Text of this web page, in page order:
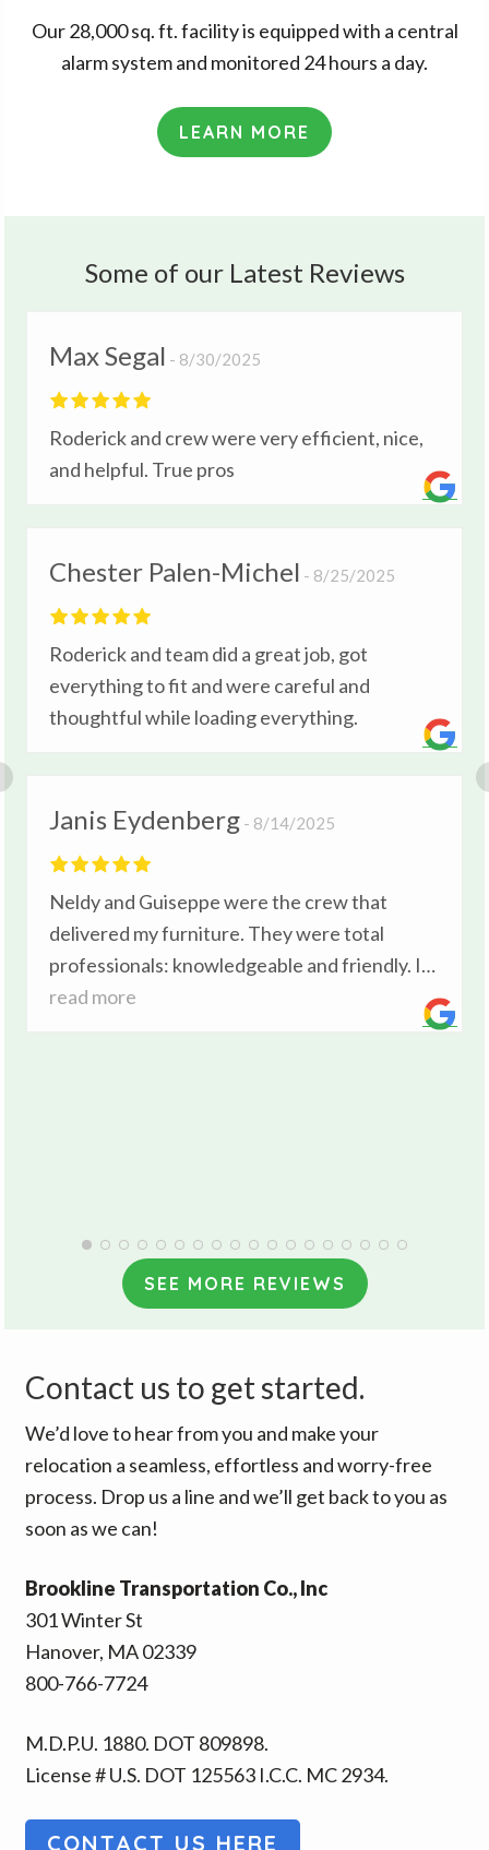
Our 28,000 sq. ft. facility is equipped with a central
alarm system and monitored 24 hours a day.
LEARN MORE
Some of our Latest Reviews
Max Segal 8/30/2025
Roderick and crew were very efficient, nice,
and helpful. True pros
Chester Palen-Michel 8/25/2025
Roderick and team did a great job, got
everything to fit and were careful and
thoughtful while loading everything.
Janis Eydenberg 8/14/2025
Neldy and Guiseppe were the crew that
delivered my furniture. They were total
professionals: knowledgeable and friendly. I
was impressed with the care they took with
my furniture during the delivery . I’ve moved
read more
SEE MORE REVIEWS
Contact us to get started.
We’d love to hear from you and make your
relocation a seamless, effortless and worry-free
process. Drop us a line and we’ll get back to you as
soon as we can!
Brookline Transportation Co., Inc
301 Winter St
Hanover, MA 02339
800-766-7724
M.D.P.U. 1880. DOT 809898.
License # U.S. DOT 125563 I.C.C. MC 2934.
CONTACT US HERE